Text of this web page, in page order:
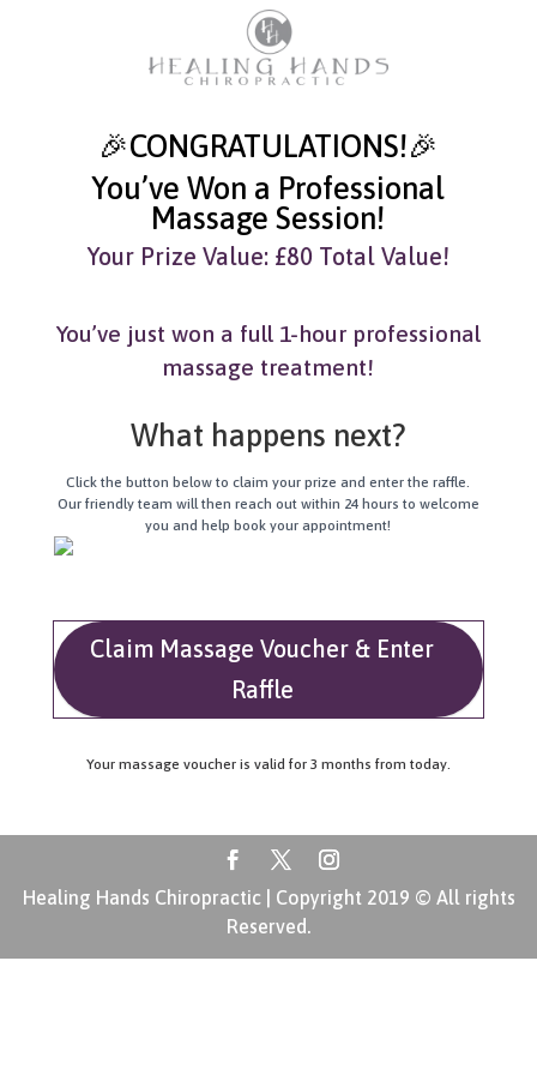
🎉CONGRATULATIONS!🎉
You’ve Won a Professional
Massage Session!
Your Prize Value: £80 Total Value!
You’ve just won a full 1-hour professional
massage treatment!
What happens next?
Click the button below to claim your prize and enter the raffle.
Our friendly team will then reach out within 24 hours to welcome
you and help book your appointment!
Claim Massage Voucher & Enter
Raffle
Your massage voucher is valid for 3 months from today.
Healing Hands Chiropractic | Copyright 2019 © All rights
Reserved.